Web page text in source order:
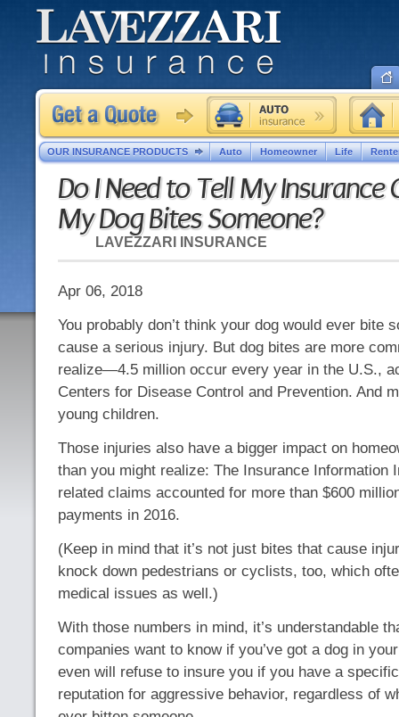
Do I Need to Tell My Insurance
My Dog Bites Someone?
LAVEZZARI INSURANCE
Apr 06, 2018
You probably don’t think your dog would ever bite
cause a serious injury. But dog bites are more
realize—4.5 million occur every year in the U.S.,
Centers for Disease Control and Prevention. And
young children.
Those injuries also have a bigger impact on
than you might realize: The Insurance Information
related claims accounted for more than $600
payments in 2016.
(Keep in mind that it’s not just bites that cause
knock down pedestrians or cyclists, too, which
medical issues as well.)
With those numbers in mind, it’s understandable
companies want to know if you’ve got a dog in
even will refuse to insure you if you have a
reputation for aggressive behavior, regardless of
OUR INSURANCE PRODUCTS Auto Homeowner Life